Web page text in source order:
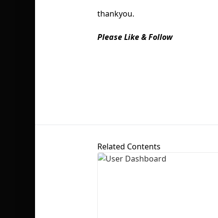
thankyou.
Please Like & Follow
Related Contents